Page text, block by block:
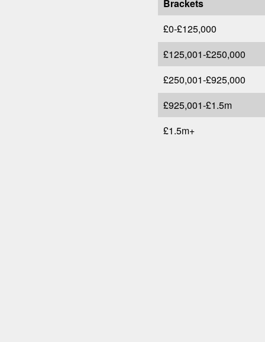
Brackets
£0-£125,000
£125,001-£250,000
£250,001-£925,000
£925,001-£1.5m
£1.5m+